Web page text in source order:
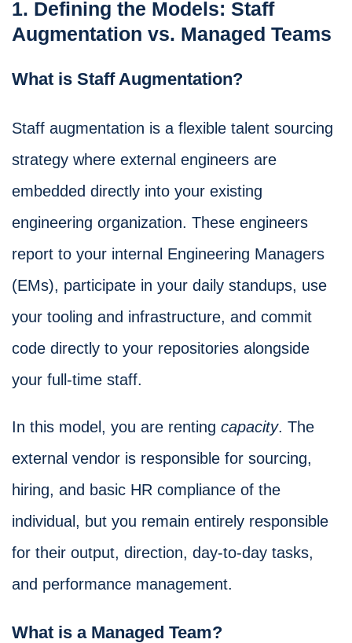
1. Defining the Models: Staff
Augmentation vs. Managed Teams
What is Staff Augmentation?
Staff augmentation is a flexible talent sourcing
strategy where external engineers are
embedded directly into your existing
engineering organization. These engineers
report to your internal Engineering Managers
(EMs), participate in your daily standups, use
your tooling and infrastructure, and commit
code directly to your repositories alongside
your full-time staff.
In this model, you are renting capacity. The
external vendor is responsible for sourcing,
hiring, and basic HR compliance of the
individual, but you remain entirely responsible
for their output, direction, day-to-day tasks,
and performance management.
What is a Managed Team?